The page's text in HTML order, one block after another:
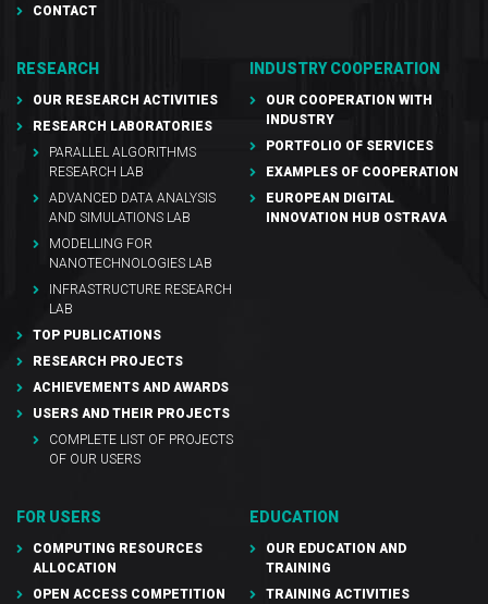
CONTACT
RESEARCH
OUR RESEARCH ACTIVITIES
RESEARCH LABORATORIES
PARALLEL ALGORITHMS
RESEARCH LAB
ADVANCED DATA ANALYSIS
AND SIMULATIONS LAB
MODELLING FOR
NANOTECHNOLOGIES LAB
INFRASTRUCTURE RESEARCH
LAB
TOP PUBLICATIONS
RESEARCH PROJECTS
ACHIEVEMENTS AND AWARDS
USERS AND THEIR PROJECTS
COMPLETE LIST OF PROJECTS
OF OUR USERS
INDUSTRY COOPERATION
OUR COOPERATION WITH
INDUSTRY
PORTFOLIO OF SERVICES
EXAMPLES OF COOPERATION
EUROPEAN DIGITAL
INNOVATION HUB OSTRAVA
FOR USERS
COMPUTING RESOURCES
ALLOCATION
OPEN ACCESS COMPETITION
EDUCATION
OUR EDUCATION AND
TRAINING
TRAINING ACTIVITIES